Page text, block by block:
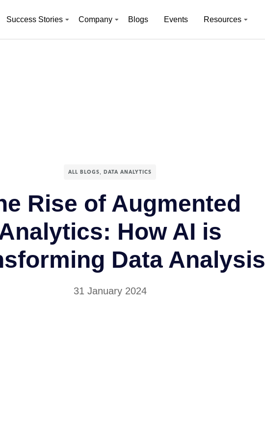
Success Stories Company Blogs Events Resources
ALL BLOGS DATA ANALYTICS
Rise of Augmented
How AI is
Data Analysis
31 January 2024